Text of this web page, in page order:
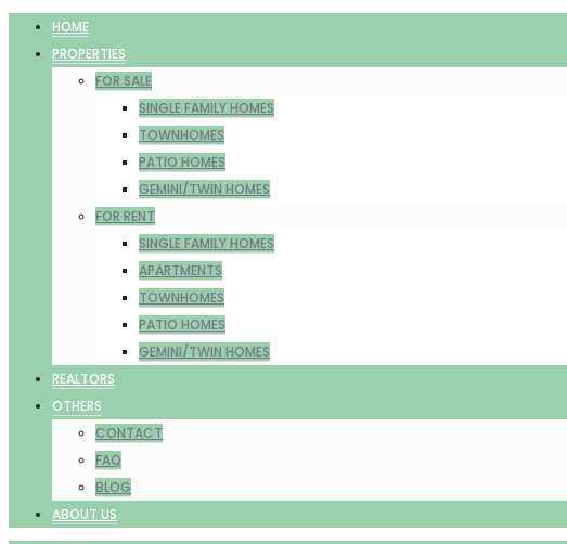
HOME
PROPERTIES
FOR SALE
SINGLE FAMILY HOMES
TOWNHOMES
PATIO HOMES
GEMINI/TWIN HOMES
FOR RENT
SINGLE FAMILY HOMES
APARTMENTS
TOWNHOMES
PATIO HOMES
GEMINI/TWIN HOMES
REALTORS
OTHERS
CONTACT
FAQ
BLOG
ABOUT US